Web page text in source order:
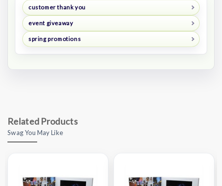
customer thank you
event giveaway
spring promotions
Related Products
Swag You May Like